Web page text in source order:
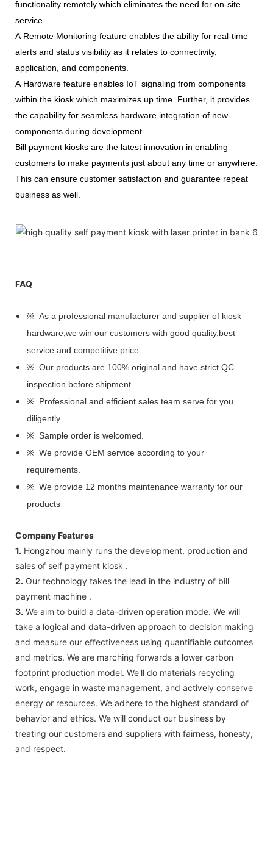
functionality remotely which eliminates the need for on-site
service.
A Remote Monitoring feature enables the ability for real-time
alerts and status visibility as it relates to connectivity,
application, and components.
A Hardware feature enables IoT signaling from components
within the kiosk which maximizes up time. Further, it provides
the capability for seamless hardware integration of new
components during development.
Bill payment kiosks are the latest innovation in enabling
customers to make payments just about any time or anywhere.
This can ensure customer satisfaction and guarantee repeat
business as well.
FAQ
※ As a professional manufacturer and supplier of kiosk
hardware,we win our customers with good quality,best
service and competitive price.
※ Our products are 100% original and have strict QC
inspection before shipment.
※ Professional and efficient sales team serve for you
diligently
※ Sample order is welcomed.
※ We provide OEM service according to your
requirements.
※ We provide 12 months maintenance warranty for our
products
Company Features
1. Hongzhou mainly runs the development, production and
sales of self payment kiosk .
2. Our technology takes the lead in the industry of bill
payment machine .
3. We aim to build a data-driven operation mode. We will
take a logical and data-driven approach to decision making
and measure our effectiveness using quantifiable outcomes
and metrics. We are marching forwards a lower carbon
footprint production model. We'll do materials recycling
work, engage in waste management, and actively conserve
energy or resources. We adhere to the highest standard of
behavior and ethics. We will conduct our business by
treating our customers and suppliers with fairness, honesty,
and respect.